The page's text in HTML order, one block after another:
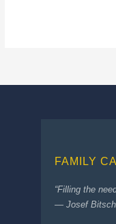
FAMILY
“Filling the
— Josef